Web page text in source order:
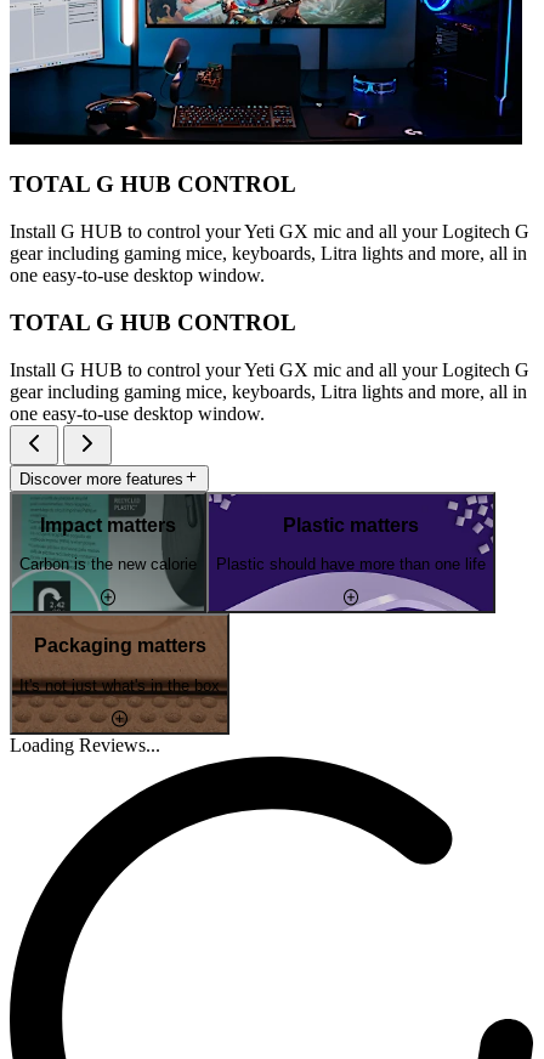
TOTAL G HUB CONTROL
Install G HUB to control your Yeti GX mic and all your Logitech G
gear including gaming mice, keyboards, Litra lights and more, all in
one easy-to-use desktop window.
TOTAL G HUB CONTROL
Install G HUB to control your Yeti GX mic and all your Logitech G
gear including gaming mice, keyboards, Litra lights and more, all in
one easy-to-use desktop window.
Discover more features
Impact matters
Carbon is the new calorie
Plastic matters
Plastic should have more than one life
Packaging matters
It's not just what's in the box
Loading Reviews...